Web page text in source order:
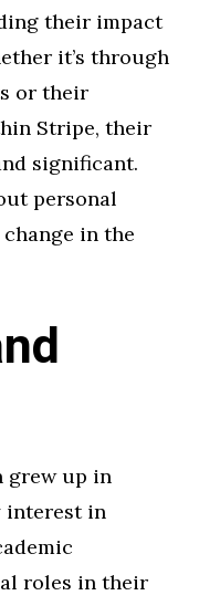
their impact
it’s through
or their
Stripe, their
significant.
personal
in the
grew up in
interest in
roles in their